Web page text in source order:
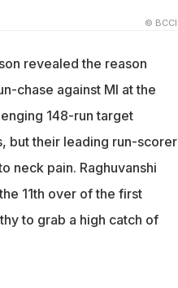
© BCCI
revealed the reason
chase against MI at the
148-run target
but their leading run-scorer
neck pain. Raghuvanshi
11th over of the first
to grab a high catch of